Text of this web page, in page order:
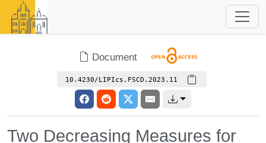
Document
10.4230/LIPIcs.FSCD.2023.11
Two Decreasing Measures for